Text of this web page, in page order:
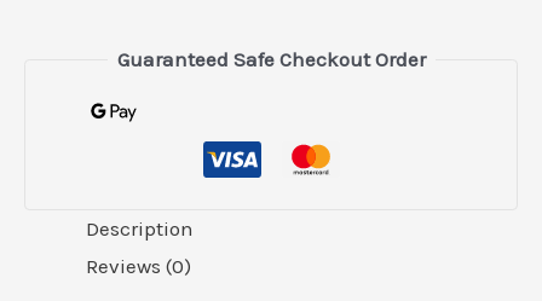
Guaranteed Safe Checkout Order
Description
Reviews (0)